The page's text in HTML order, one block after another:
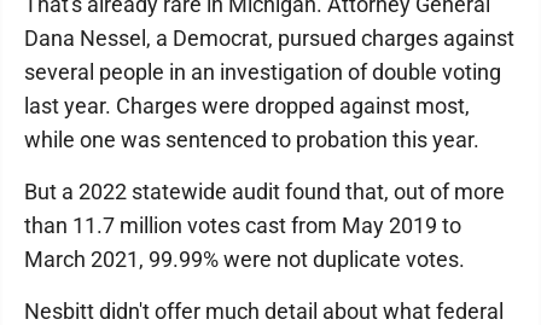
Dana Nessel, a Democrat, pursued charges against
several people in an investigation of double voting
last year. Charges were dropped against most,
while one was sentenced to probation this year.
But a 2022 statewide audit found that, out of more
than 11.7 million votes cast from May 2019 to
March 2021, 99.99% were not duplicate votes.
Nesbitt didn't offer much detail about what federal